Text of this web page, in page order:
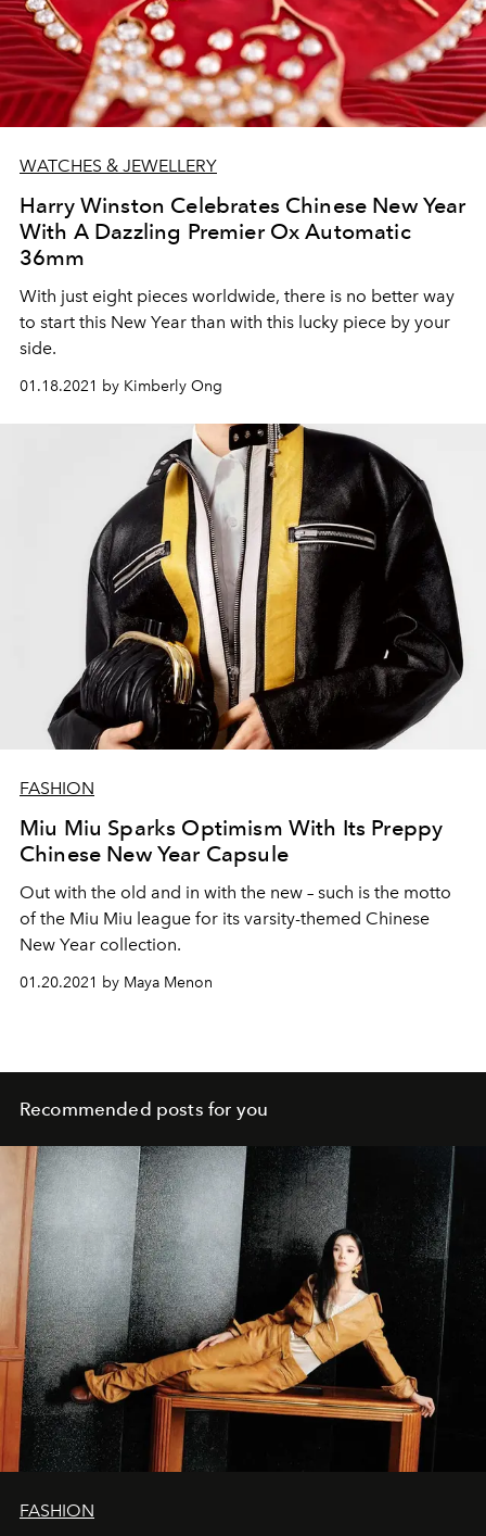
WATCHES & JEWELLERY
Harry Winston Celebrates Chinese New Year
With A Dazzling Premier Ox Automatic
36mm
With just eight pieces worldwide, there is no better way
to start this New Year than with this lucky piece by your
side.
01.18.2021 by Kimberly Ong
FASHION
Miu Miu Sparks Optimism With Its Preppy
Chinese New Year Capsule
Out with the old and in with the new – such is the motto
of the Miu Miu league for its varsity-themed Chinese
New Year collection.
01.20.2021 by Maya Menon
Recommended posts for you
FASHION